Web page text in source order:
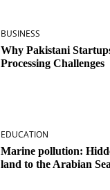
BUSINESS
Why Pakistani
Processing Challenges
EDUCATION
Marine pollution:
land to the Arabian Sea